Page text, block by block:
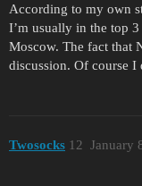
According to my own
I’m usually in the top
Moscow. The fact that
discussion. Of course I
Twosocks January
12